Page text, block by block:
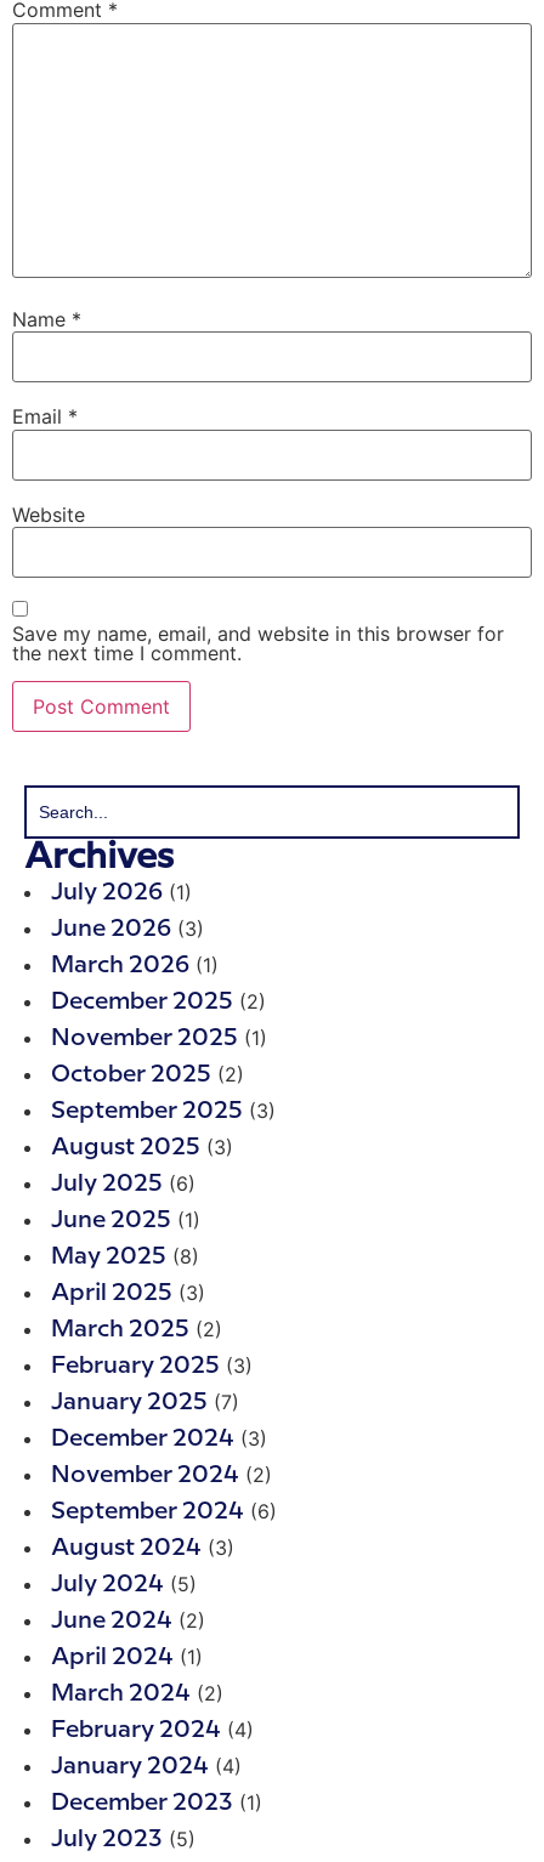
Comment *
Name *
Email *
Website
Save my name, email, and website in this browser for
the next time I comment.
Archives
July 2026 (1)
June 2026 (3)
March 2026 (1)
December 2025 (2)
November 2025 (1)
October 2025 (2)
September 2025 (3)
August 2025 (3)
July 2025 (6)
June 2025 (1)
May 2025 (8)
April 2025 (3)
March 2025 (2)
February 2025 (3)
January 2025 (7)
December 2024 (3)
November 2024 (2)
September 2024 (6)
August 2024 (3)
July 2024 (5)
June 2024 (2)
April 2024 (1)
March 2024 (2)
February 2024 (4)
January 2024 (4)
December 2023 (1)
July 2023 (5)